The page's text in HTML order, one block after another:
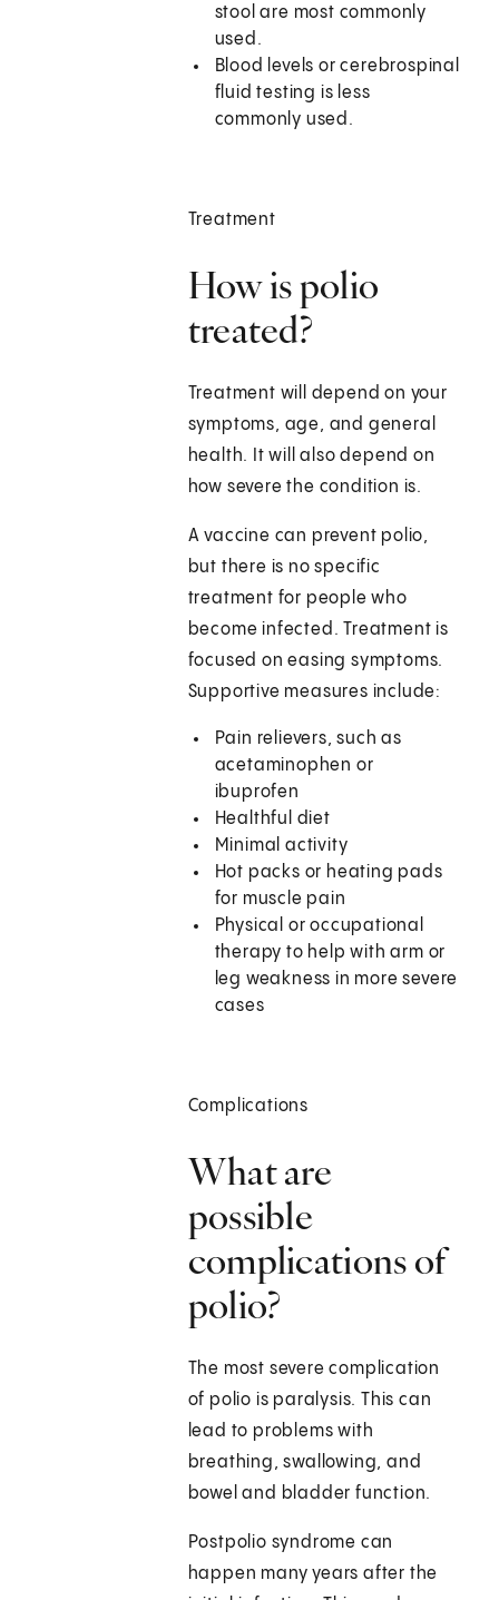
stool are most commonly
used.
Blood levels or cerebrospinal
fluid testing is less
commonly used.
Treatment
How is polio
treated?
Treatment will depend on your
symptoms, age, and general
health. It will also depend on
how severe the condition is.
A vaccine can prevent polio,
but there is no specific
treatment for people who
become infected. Treatment is
focused on easing symptoms.
Supportive measures include:
Pain relievers, such as
acetaminophen or
ibuprofen
Healthful diet
Minimal activity
Hot packs or heating pads
for muscle pain
Physical or occupational
therapy to help with arm or
leg weakness in more severe
cases
Complications
What are
possible
complications of
polio?
The most severe complication
of polio is paralysis. This can
lead to problems with
breathing, swallowing, and
bowel and bladder function.
Postpolio syndrome can
happen many years after the